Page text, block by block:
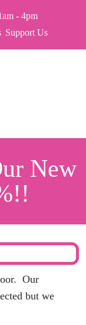
- 4pm
Support Us
New
Our
but we